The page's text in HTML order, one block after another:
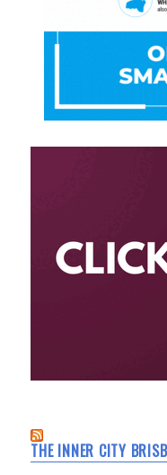
THE INNER CITY